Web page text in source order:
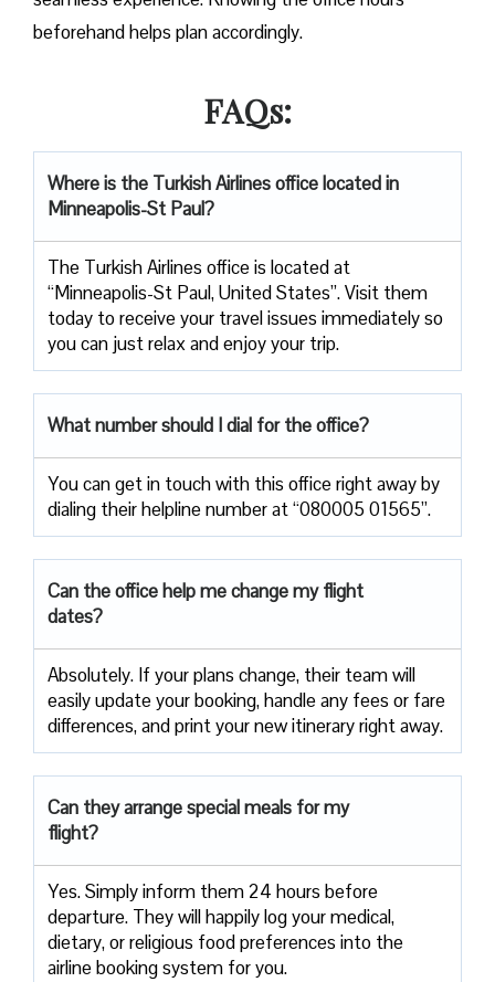
beforehand helps plan accordingly.
FAQs:
Where is the Turkish Airlines office located in
Minneapolis-St Paul?
The Turkish Airlines office is located at
“Minneapolis-St Paul, United States”. Visit them
today to receive your travel issues immediately so
you can just relax and enjoy your trip.
What number should I dial for the office?
You can get in touch with this office right away by
dialing their helpline number at “080005 01565”.
Can the office help me change my flight
dates?
Absolutely. If your plans change, their team will
easily update your booking, handle any fees or fare
differences, and print your new itinerary right away.
Can they arrange special meals for my
flight?
Yes. Simply inform them 24 hours before
departure. They will happily log your medical,
dietary, or religious food preferences into the
airline booking system for you.